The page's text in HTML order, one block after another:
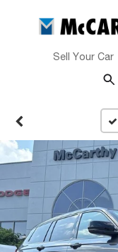
Sell Your Car